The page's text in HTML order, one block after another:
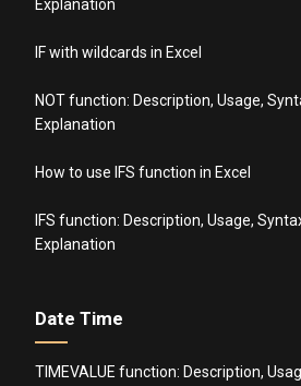
Explanation
IF with wildcards in Excel
NOT function: Description, Usage,
Explanation
How to use IFS function in Excel
IFS function: Description, Usage,
Explanation
Date Time
TIMEVALUE function: Description,